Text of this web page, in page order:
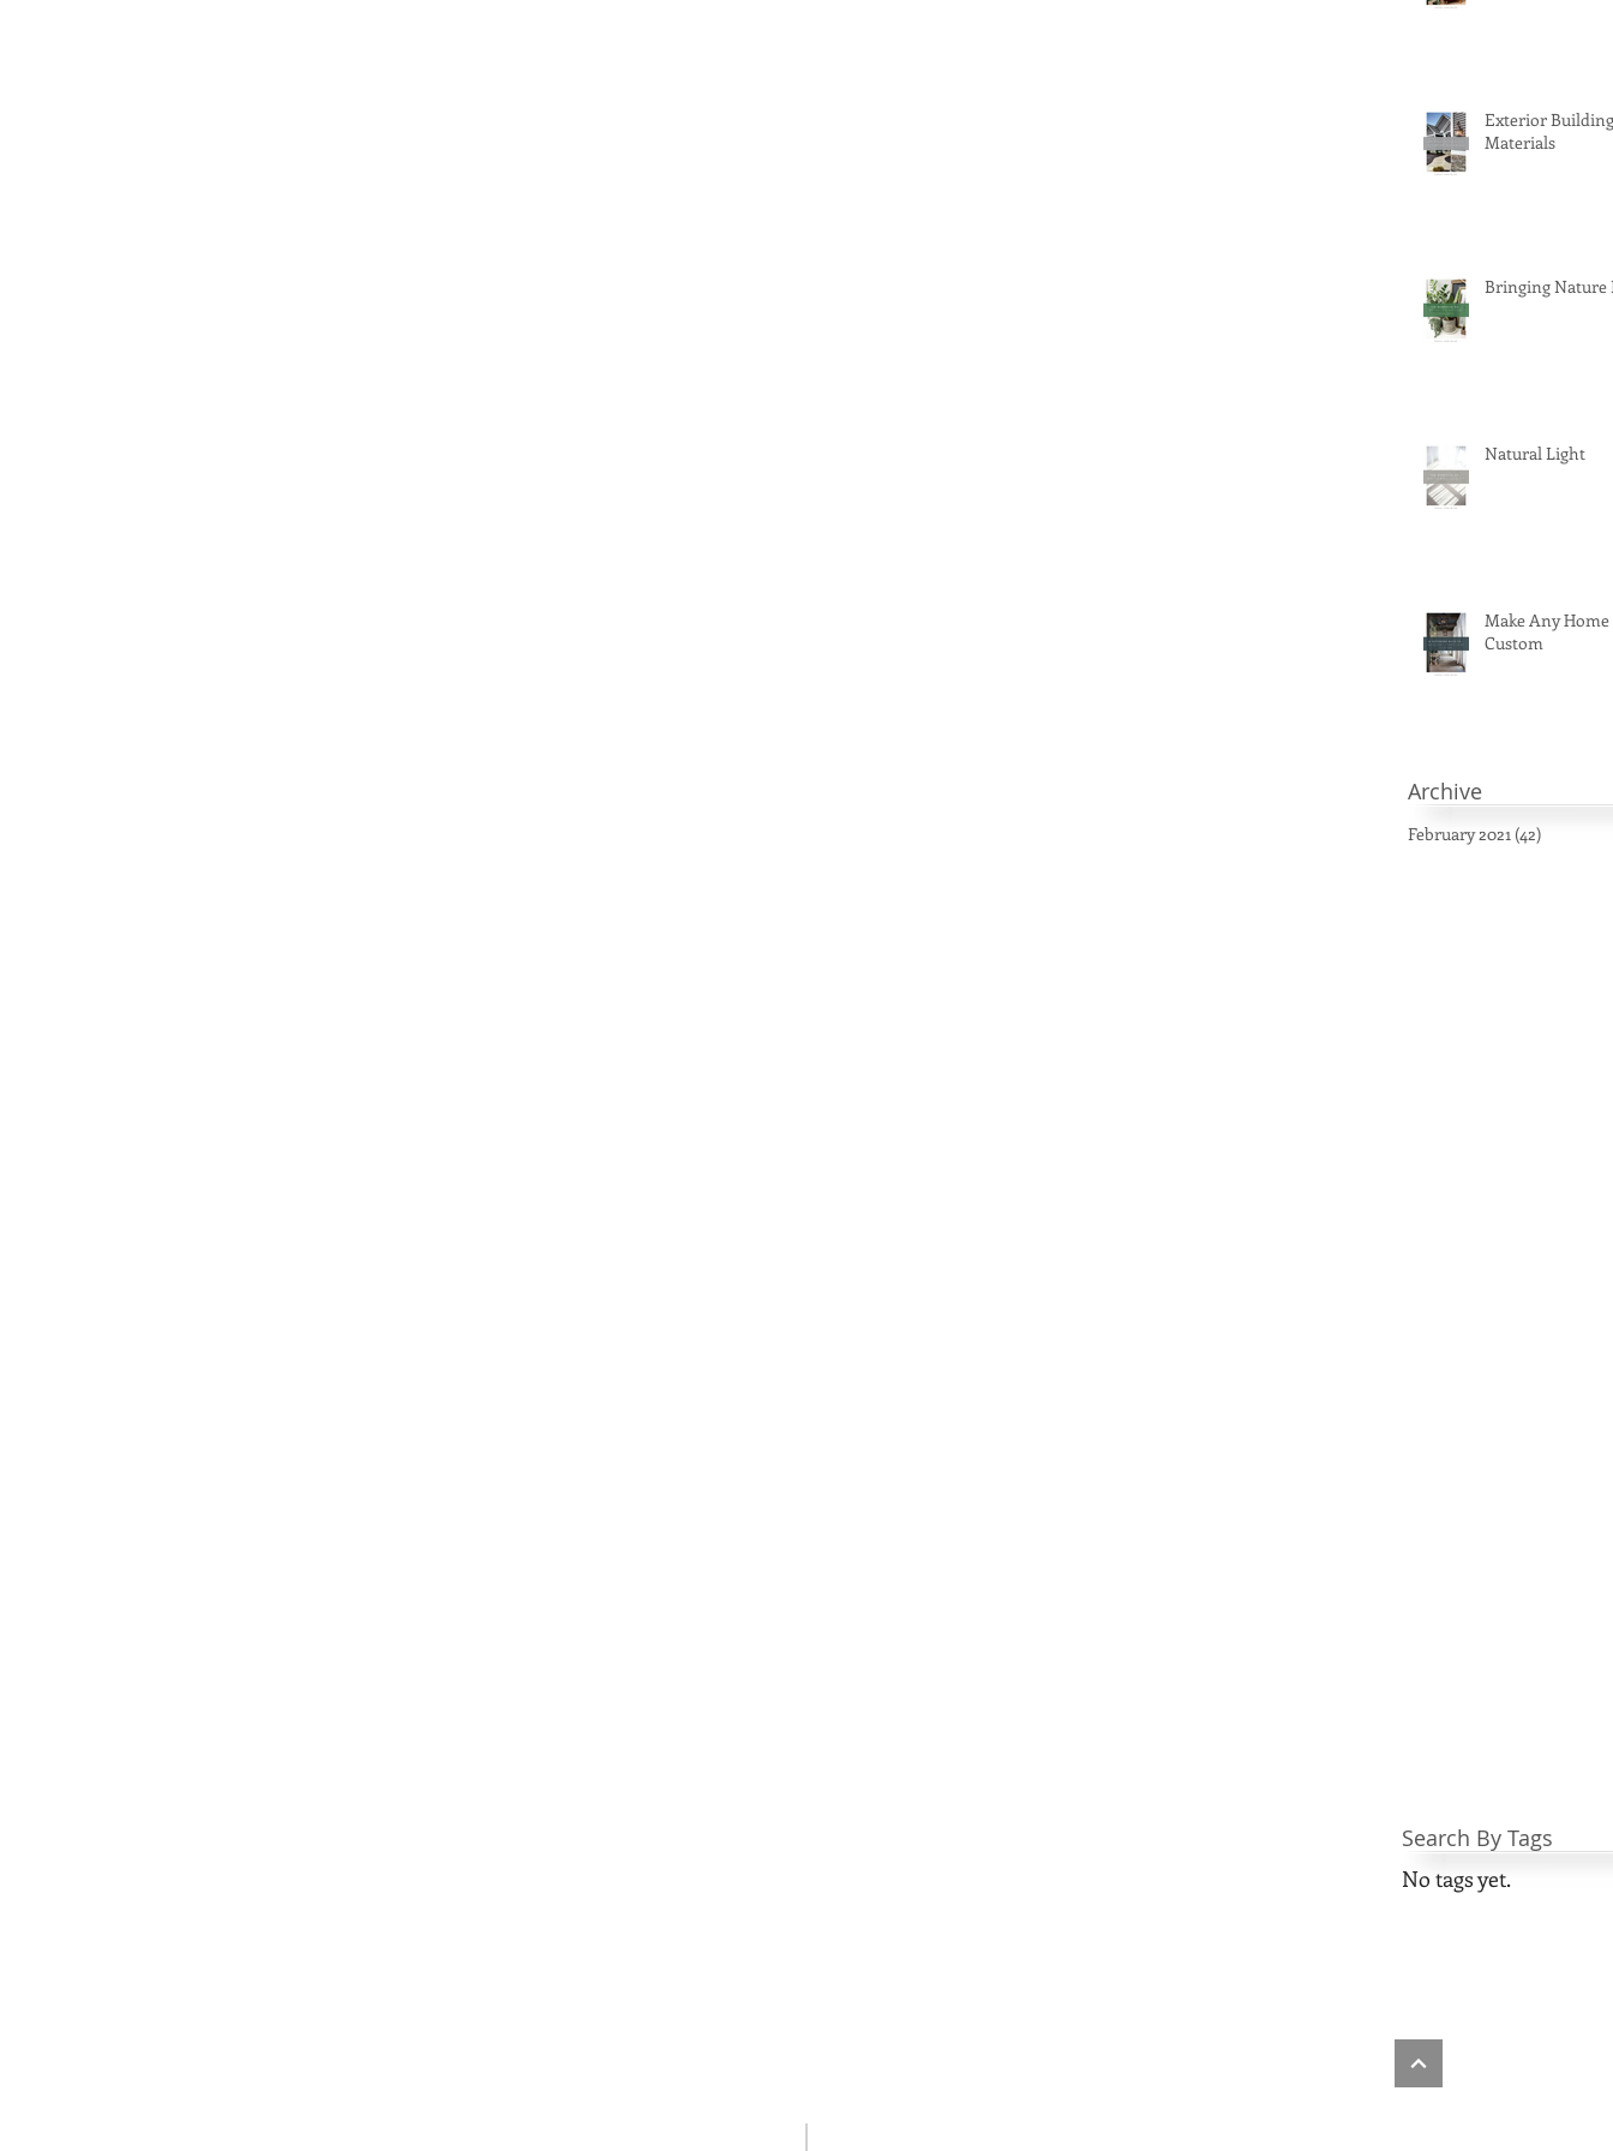
Exterior Building
Materials
Bringing Nature
Natural Light
Make Any
Custom
Archive
February 2021 (42)
No tags yet.
Search By Tags